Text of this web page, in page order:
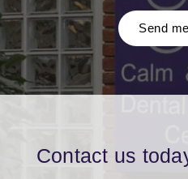
Send
Contact us